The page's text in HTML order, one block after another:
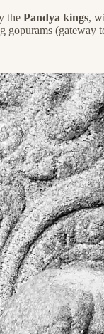
the Pandya kings,
(gateway